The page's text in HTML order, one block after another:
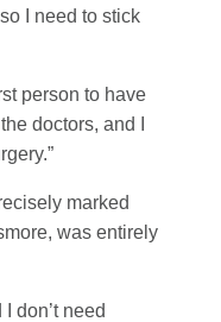
I need to stick
person to have
doctors, and I
marked
was entirely
don’t need